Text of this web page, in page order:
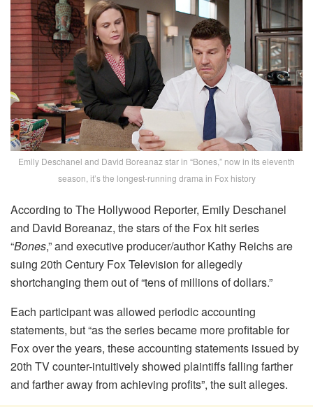
Emily Deschanel and David Boreanaz star in “Bones,” now in its eleventh
season, it’s the longest-running drama in Fox history
According to The Hollywood Reporter, Emily Deschanel
and David Boreanaz, the stars of the Fox hit series
“Bones,” and executive producer/author Kathy Reichs are
suing 20th Century Fox Television for allegedly
shortchanging them out of “tens of millions of dollars.”
Each participant was allowed periodic accounting
statements, but “as the series became more profitable for
Fox over the years, these accounting statements issued by
20th TV counter-intuitively showed plaintiffs falling farther
and farther away from achieving profits”, the suit alleges.